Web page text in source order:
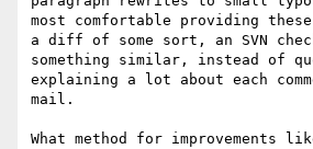
most comfortable providing these
a diff of some sort, an SVN
something similar, instead of
explaining a lot about each
mail.
What method for improvements